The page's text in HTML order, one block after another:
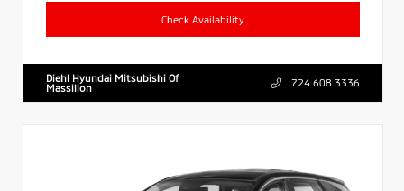
Check Availability
Diehl Hyundai Mitsubishi Of
Massillon
724.608.3336